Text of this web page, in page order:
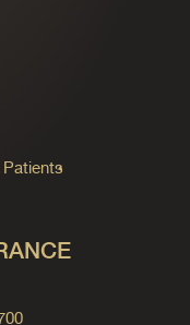
Patients